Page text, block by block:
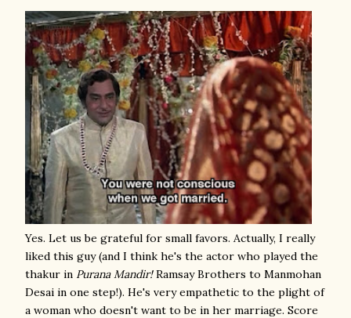
Yes. Let us be grateful for small favors. Actually, I really
liked this guy (and I think he's the actor who played the
thakur in Purana Mandir!Ramsay Brothers to Manmohan
Desai in one step!). He's very empathetic to the plight of
a woman who doesn't want to be in her marriage. Score